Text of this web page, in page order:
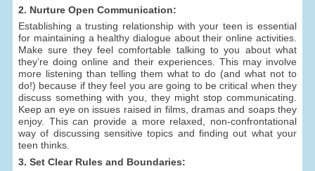
2. Nurture Open Communication:
Establishing a trusting relationship with your teen is essential
for maintaining a healthy dialogue about their online activities.
Make sure they feel comfortable talking to you about what
they’re doing online and their experiences. This may involve
more listening than telling them what to do (and what not to
do!) because if they feel you are going to be critical when they
discuss something with you, they might stop communicating.
Keep an eye on issues raised in films, dramas and soaps they
enjoy. This can provide a more relaxed, non-confrontational
way of discussing sensitive topics and finding out what your
teen thinks.
3. Set Clear Rules and Boundaries: